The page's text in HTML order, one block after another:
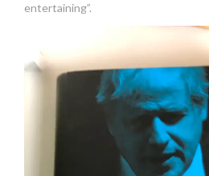
entertaining”.